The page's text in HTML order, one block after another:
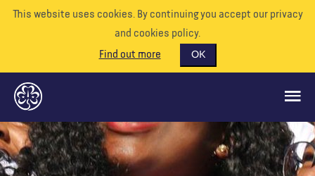
This website uses cookies. By continuing you accept our privacy
and cookies policy.
Find out more
OK
CE QUE NOUS FAISONS